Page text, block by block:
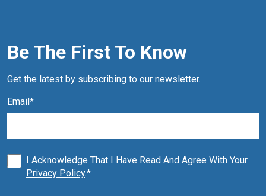
Be The First To Know
Get the latest by subscribing to our newsletter.
Email*
I Acknowledge That I Have Read And Agree With Your
Privacy Policy.*